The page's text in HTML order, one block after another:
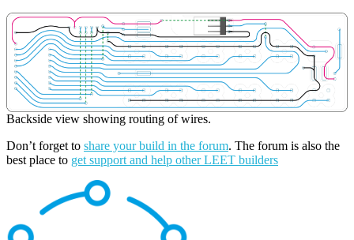
Backside view showing routing of wires.
Don’t forget to share your build in the forum. The forum is also the
best place to get support and help other LEET builders